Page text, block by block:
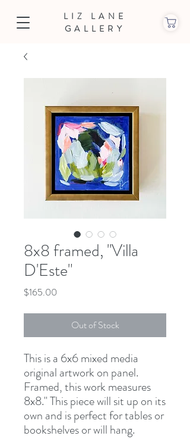
LIZ LANE
GALLERY
8x8 framed, "Villa
D'Este"
$165.00
Out of Stock
This is a 6x6 mixed media
original artwork on panel.
Framed, this work measures
8x8." This piece will sit up on its
own and is perfect for tables or
bookshelves or will hang.